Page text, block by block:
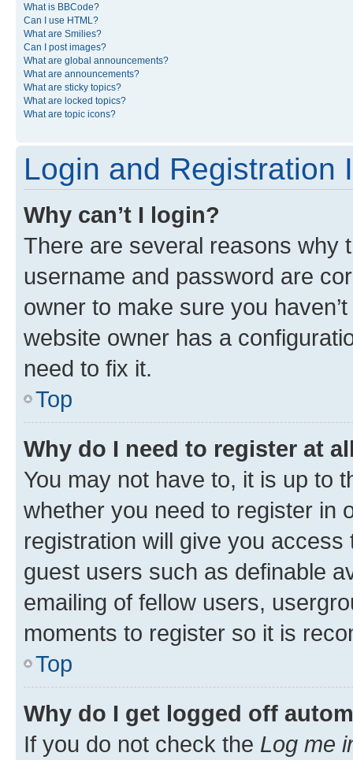
What is BBCode?
Can I use HTML?
What are Smilies?
Can I post images?
What are global announcements?
What are announcements?
What are sticky topics?
What are locked topics?
What are topic icons?
Login and Registration
Why can’t I login?
There are several reasons why
username and password are
owner to make sure you
website owner has a
need to fix it.
Top
Why do I need to register at
You may not have to, it is up to
whether you need to register in
registration will give you
guest users such as definable
emailing of fellow users,
moments to register so it is
Top
Why do I get logged off
If you do not check the Log me